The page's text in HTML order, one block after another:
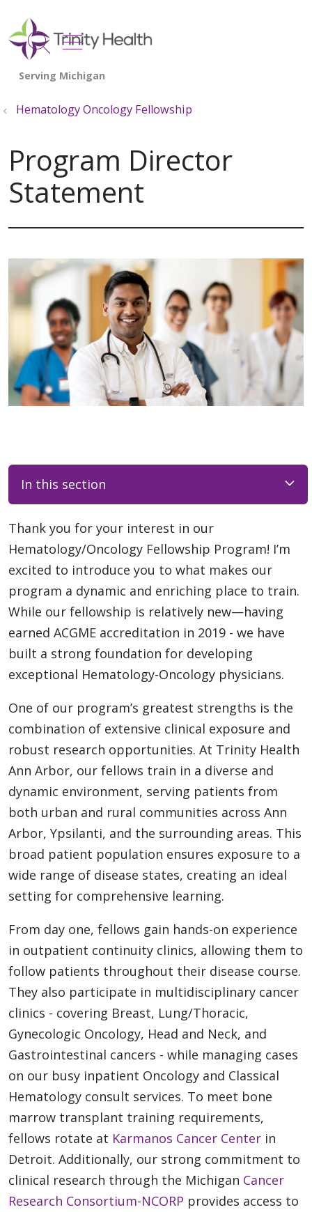
search
show off canvas menu
Hematology Oncology Fellowship
Program Director
Statement
In this section
Thank you for your interest in our
Hematology/Oncology Fellowship Program! I’m
excited to introduce you to what makes our
program a dynamic and enriching place to train.
While our fellowship is relatively new—having
earned ACGME accreditation in 2019 - we have
built a strong foundation for developing
exceptional Hematology-Oncology physicians.
One of our program’s greatest strengths is the
combination of extensive clinical exposure and
robust research opportunities. At Trinity Health
Ann Arbor, our fellows train in a diverse and
dynamic environment, serving patients from
both urban and rural communities across Ann
Arbor, Ypsilanti, and the surrounding areas. This
broad patient population ensures exposure to a
wide range of disease states, creating an ideal
setting for comprehensive learning.
From day one, fellows gain hands-on experience
in outpatient continuity clinics, allowing them to
follow patients throughout their disease course.
They also participate in multidisciplinary cancer
clinics - covering Breast, Lung/Thoracic,
Gynecologic Oncology, Head and Neck, and
Gastrointestinal cancers - while managing cases
on our busy inpatient Oncology and Classical
Hematology consult services. To meet bone
marrow transplant training requirements,
fellows rotate at Karmanos Cancer Center in
Detroit. Additionally, our strong commitment to
clinical research through the Michigan Cancer
Research Consortium-NCORP provides access to